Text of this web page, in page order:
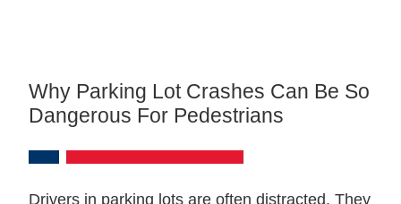
Why Parking Lot Crashes Can Be So
Dangerous For Pedestrians
Drivers in parking lots are often distracted. They